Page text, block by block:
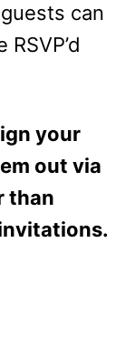
can
your
out via
than